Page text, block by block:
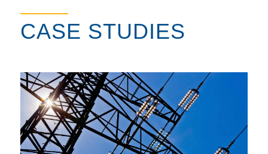
CASE STUDIES